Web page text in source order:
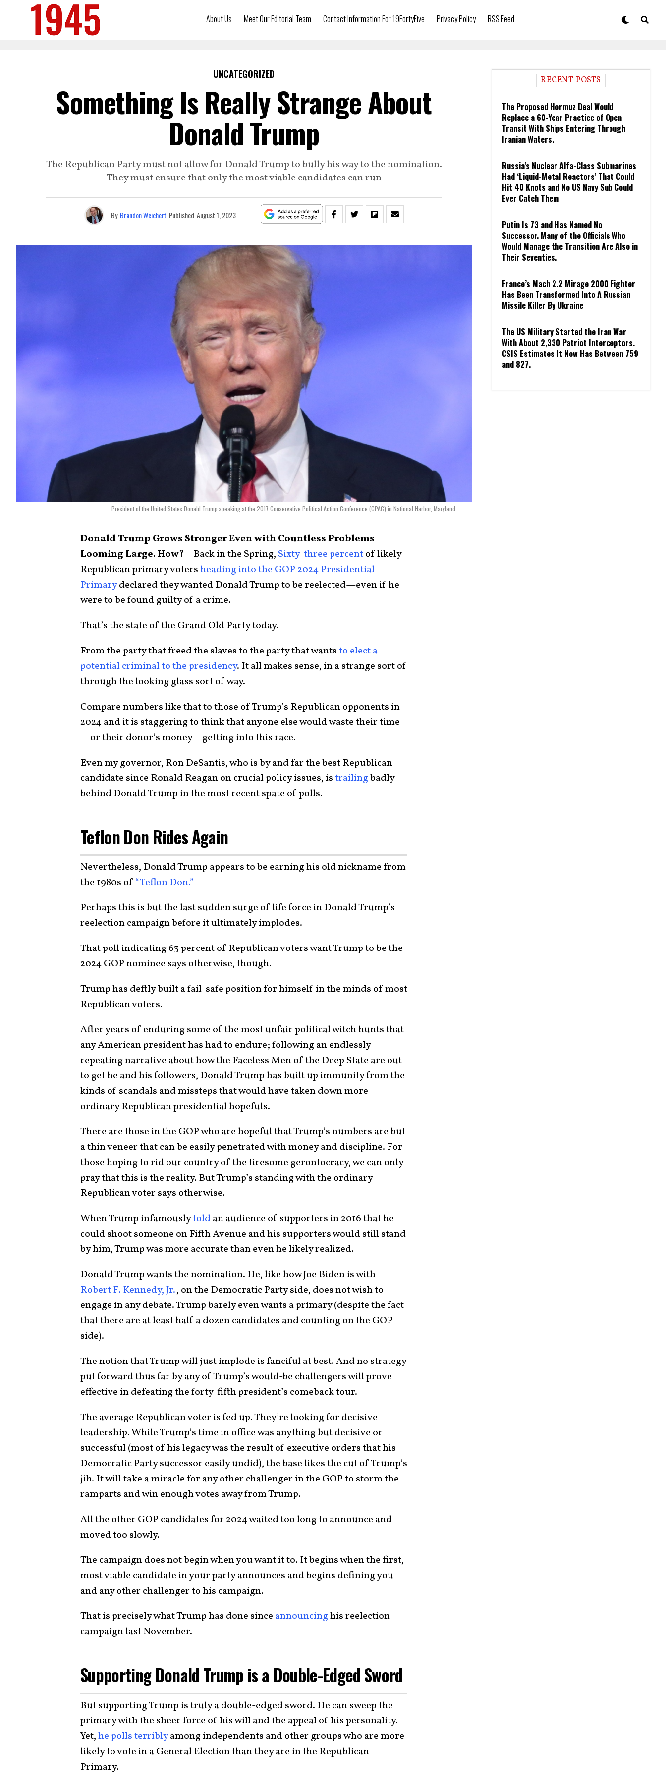
About Us Meet Our Editorial Team Contact Information For 19FortyFive Privacy Policy RSS Feed
UNCATEGORIZED
Something Is Really Strange About
Donald Trump
The Republican Party must not allow for Donald Trump to bully his way to the nomination.
They must ensure that only the most viable candidates can run
By Brandon Weichert Published August 1, 2023
President of the United States Donald Trump speaking at the 2017 Conservative Political Action Conference (CPAC) in National Harbor, Maryland.
Donald Trump Grows Stronger Even with Countless Problems
Looming Large. How? – Back in the Spring, Sixty-three percentof likely
Republican primary votersheading into the GOP 2024 Presidential
Primarydeclared they wanted Donald Trump to be reelected—even if he
were to be found guilty of a crime.
That’s the state of the Grand Old Party today.
From the party that freed the slaves to the party that wantsto elect a
potential criminal to the presidency. It all makes sense, in a strange sort of
through the looking glass sort of way.
Compare numbers like that to those of Trump’s Republican opponents in
2024 and it is staggering to think that anyone else would waste their time
—or their donor’s money—getting into this race.
Even my governor, Ron DeSantis, who is by and far the best Republican
candidate since Ronald Reagan on crucial policy issues, istrailingbadly
behind Donald Trump in the most recent spate of polls.
Teflon Don Rides Again
Nevertheless, Donald Trump appears to be earning his old nickname from
the 1980s of “Teflon Don.”
Perhaps this is but the last sudden surge of life force in Donald Trump’s
reelection campaign before it ultimately implodes.
That poll indicating 63 percent of Republican voters want Trump to be the
2024 GOP nominee says otherwise, though.
Trump has deftly built a fail-safe position for himself in the minds of most
Republican voters.
After years of enduring some of the most unfair political witch hunts that
any American president has had to endure; following an endlessly
repeating narrative about how the Faceless Men of the Deep State are out
to get he and his followers, Donald Trump has built up immunity from the
kinds of scandals and missteps that would have taken down more
ordinary Republican presidential hopefuls.
There are those in the GOP who are hopeful that Trump’s numbers are but
a thin veneer that can be easily penetrated with money and discipline. For
those hoping to rid our country of the tiresome gerontocracy, we can only
pray that this is the reality. But Trump’s standing with the ordinary
Republican voter says otherwise.
When Trump infamouslytoldan audience of supporters in 2016 that he
could shoot someone on Fifth Avenue and his supporters would still stand
by him, Trump was more accurate than even he likely realized.
Donald Trump wants the nomination. He, like how Joe Biden is with
Robert F. Kennedy, Jr., on the Democratic Party side, does not wish to
engage in any debate. Trump barely even wants a primary (despite the fact
that there are at least half a dozen candidates and counting on the GOP
side).
The notion that Trump will just implode is fanciful at best. And no strategy
put forward thus far by any of Trump’s would-be challengers will prove
effective in defeating the forty-fifth president’s comeback tour.
The average Republican voter is fed up. They’re looking for decisive
leadership. While Trump’s time in office was anything but decisive or
successful (most of his legacy was the result of executive orders that his
Democratic Party successor easily undid), the base likes the cut of Trump’s
jib. It will take a miracle for any other challenger in the GOP to storm the
ramparts and win enough votes away from Trump.
All the other GOP candidates for 2024 waited too long to announce and
moved too slowly.
The campaign does not begin when you want it to. It begins when the first,
most viable candidate in your party announces and begins defining you
and any other challenger to his campaign.
That is precisely what Trump has done since announcinghis reelection
campaign last November.
Supporting Donald Trump is a Double-Edged Sword
But supporting Trump is truly a double-edged sword. He can sweep the
primary with the sheer force of his will and the appeal of his personality.
Yet,he polls terriblyamong independents and other groups who are more
likely to vote in a General Election than they are in the Republican
Primary.
RECENT POSTS
The Proposed Hormuz Deal Would
Replace a 60-Year Practice of Open
Transit With Ships Entering Through
Iranian Waters.
Russia’s Nuclear Alfa-Class Submarines
Had ‘Liquid-Metal Reactors’ That Could
Hit 40 Knots and No US Navy Sub Could
Ever Catch Them
Putin Is 73 and Has Named No
Successor. Many of the Officials Who
Would Manage the Transition Are Also in
Their Seventies.
France’s Mach 2.2 Mirage 2000 Fighter
Has Been Transformed Into A Russian
Missile Killer By Ukraine
The US Military Started the Iran War
With About 2,330 Patriot Interceptors.
CSIS Estimates It Now Has Between 759
and 827.